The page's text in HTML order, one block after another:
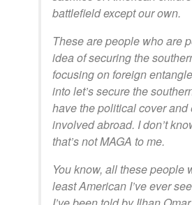
battlefield except our own.
These are people who are
idea of securing the
focusing on foreign
into let’s secure the
have the political cover and
involved abroad. I don’t
that’s not MAGA to me.
You know, all these people
least American I’ve ever